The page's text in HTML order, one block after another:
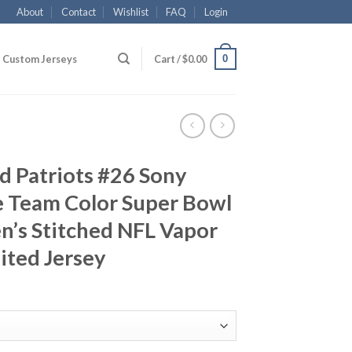
About Contact Wishlist FAQ Login
Custom Jerseys Cart /$0.00 0
Patriots #26 Sony
Color Super Bowl
Stitched NFL Vapor
Jersey